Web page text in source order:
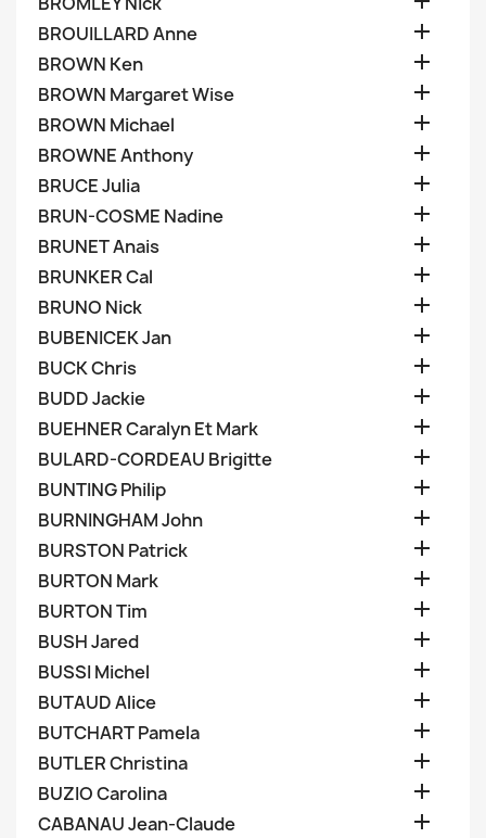
BROUILLARD Anne 
BROWN Ken 
BROWN Margaret Wise 
BROWN Michael 
BROWNE Anthony 
BRUCE Julia 
BRUN-COSME Nadine 
BRUNET Anais 
BRUNKER Cal 
BRUNO Nick 
BUBENICEK Jan 
BUCK Chris 
BUDD Jackie 
BUEHNER Caralyn Et Mark 
BULARD-CORDEAU Brigitte 
BUNTING Philip 
BURNINGHAM John 
BURSTON Patrick 
BURTON Mark 
BURTON Tim 
BUSH Jared 
BUSSI Michel 
BUTAUD Alice 
BUTCHART Pamela 
BUTLER Christina 
BUZIO Carolina 
CABANAU Jean-Claude 